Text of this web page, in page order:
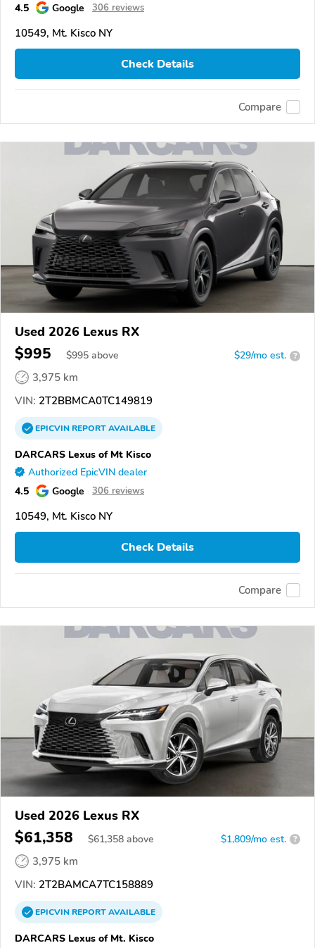
4.5 Google 306 reviews
10549, Mt. Kisco NY
Check Details
Compare
Used 2026 Lexus RX
$995 $995 above $29/mo est. ?
3,975 km
VIN: 2T2BBMCA0TC149819
EPICVINREPORTAVAILABLE
DARCARS Lexus of Mt Kisco
Authorized EpicVIN dealer
4.5 Google 306 reviews
10549, Mt. Kisco NY
Check Details
Compare
Used 2026 Lexus RX
$61,358 $61,358 above $1,809/mo est. ?
3,975 km
VIN: 2T2BAMCA7TC158889
EPICVINREPORTAVAILABLE
DARCARS Lexus of Mt. Kisco